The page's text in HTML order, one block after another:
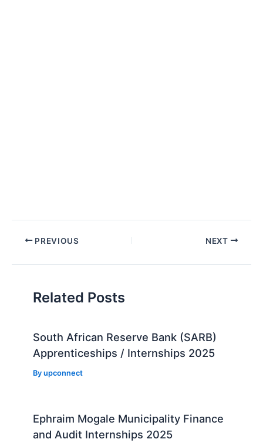
Post PREVIOUS NEXT
Related Posts
South African Reserve Bank (SARB)
Apprenticeships / Internships 2025
Byupconnect
Ephraim Mogale Municipality Finance
and Audit Internships 2025